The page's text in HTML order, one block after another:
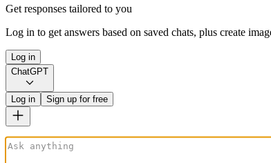
Get responses tailored to you
Log in to get answers based on saved chats, plus create
Log in
ChatGPT
Log in Sign up for free